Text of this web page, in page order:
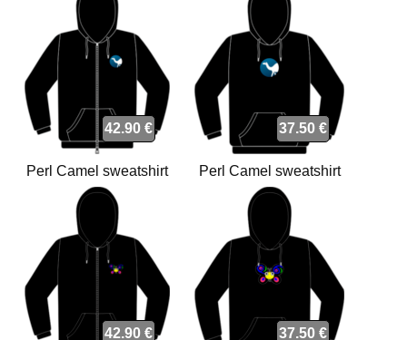
42.90 €
Perl Camel sweatshirt
37.50 €
Perl Camel sweatshirt
42.90 € 37.50 €